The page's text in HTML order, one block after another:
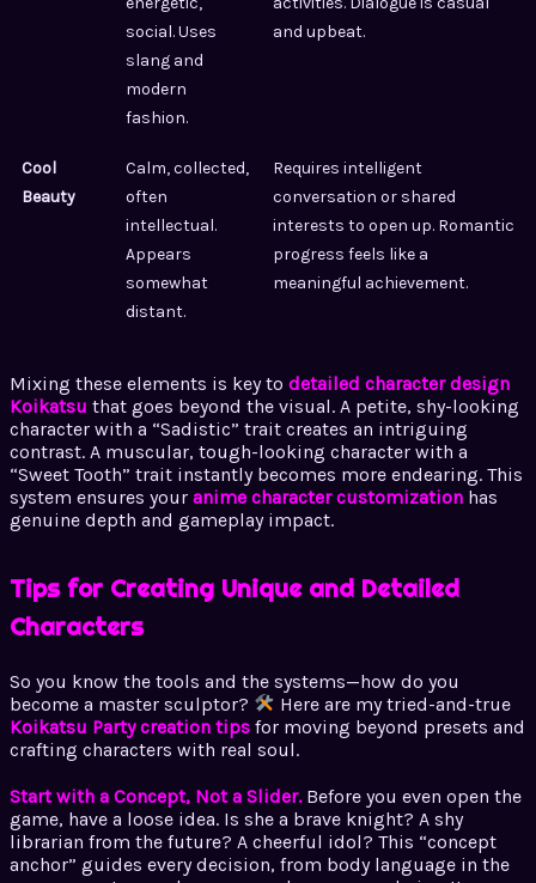
social. Uses
slang and
modern
fashion.
and upbeat.
Cool
Beauty
Calm, collected,
often
intellectual.
Appears
somewhat
distant.
Requires intelligent
conversation or shared
interests to open up. Romantic
progress feels like a
meaningful achievement.
Mixing these elements is key to detailed character design
Koikatsu that goes beyond the visual. A petite, shy-looking
character with a “Sadistic” trait creates an intriguing
contrast. A muscular, tough-looking character with a
“Sweet Tooth” trait instantly becomes more endearing. This
system ensures your anime character customization has
genuine depth and gameplay impact.
Tips for Creating Unique and Detailed
Characters
So you know the tools and the systems—how do you
become a master sculptor?
Here are my tried-and-true
Koikatsu Party creation tips for moving beyond presets and
crafting characters with real soul.
Start with a Concept, Not a Slider.Before you even open the
game, have a loose idea. Is she a brave knight? A shy
librarian from the future? A cheerful idol? This “concept
anchor” guides every decision, from body language in the